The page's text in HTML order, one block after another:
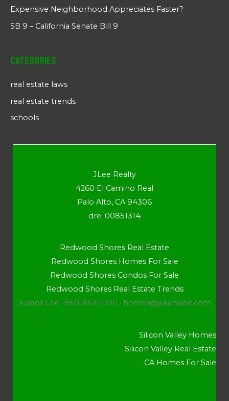
Expensive Neighborhood Appreciates Faster?
SB 9 – California Senate Bill 9
Categories
real estate laws
real estate trends
schools
JLee Realty
4260 El Camino Real
Palo Alto, CA 94306
dre: 00851314
Redwood Shores Real Estate
Redwood Shores Homes For Sale
Redwood Shores Condos For Sale
Redwood Shores Real Estate Trends
Juliana Lee · 650-857-1000 · homes@julianalee.com
Silicon Valley Homes
Silicon Valley Real Estate
CA Homes For Sale